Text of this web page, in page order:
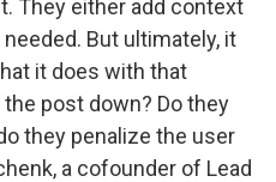
They either add context
But ultimately, it
it does with that
post down? Do they
they penalize the user
a cofounder of Lead